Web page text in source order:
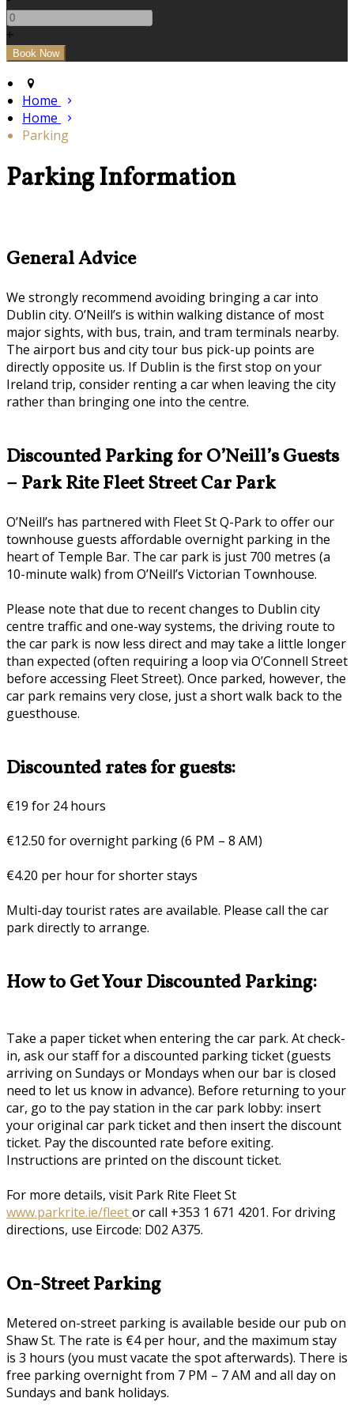
+
Home
Home
Parking
Parking Information
General Advice
We strongly recommend avoiding bringing a car into
Dublin city. O’Neill’s is within walking distance of most
major sights, with bus, train, and tram terminals nearby.
The airport bus and city tour bus pick-up points are
directly opposite us. If Dublin is the first stop on your
Ireland trip, consider renting a car when leaving the city
rather than bringing one into the centre.
Discounted Parking for O’Neill’s Guests
– Park Rite Fleet Street Car Park
O’Neill’s has partnered with Fleet St Q-Park to offer our
townhouse guests affordable overnight parking in the
heart of Temple Bar. The car park is just 700 metres (a
10-minute walk) from O’Neill’s Victorian Townhouse.
Please note that due to recent changes to Dublin city
centre traffic and one-way systems, the driving route to
the car park is now less direct and may take a little longer
than expected (often requiring a loop via O’Connell Street
before accessing Fleet Street). Once parked, however, the
car park remains very close, just a short walk back to the
guesthouse.
Discounted rates for guests:
€19 for 24 hours
€12.50 for overnight parking (6 PM – 8 AM)
€4.20 per hour for shorter stays
Multi-day tourist rates are available. Please call the car
park directly to arrange.
How to Get Your Discounted Parking:
Take a paper ticket when entering the car park. At check-
in, ask our staff for a discounted parking ticket (guests
arriving on Sundays or Mondays when our bar is closed
need to let us know in advance). Before returning to your
car, go to the pay station in the car park lobby: insert
your original car park ticket and then insert the discount
ticket. Pay the discounted rate before exiting.
Instructions are printed on the discount ticket.
For more details, visit Park Rite Fleet St
www.parkrite.ie/fleetor call +353 1 671 4201. For driving
directions, use Eircode: D02 A375.
On-Street Parking
Metered on-street parking is available beside our pub on
Shaw St. The rate is €4 per hour, and the maximum stay
is 3 hours (you must vacate the spot afterwards). There is
free parking overnight from 7 PM – 7 AM and all day on
Sundays and bank holidays.